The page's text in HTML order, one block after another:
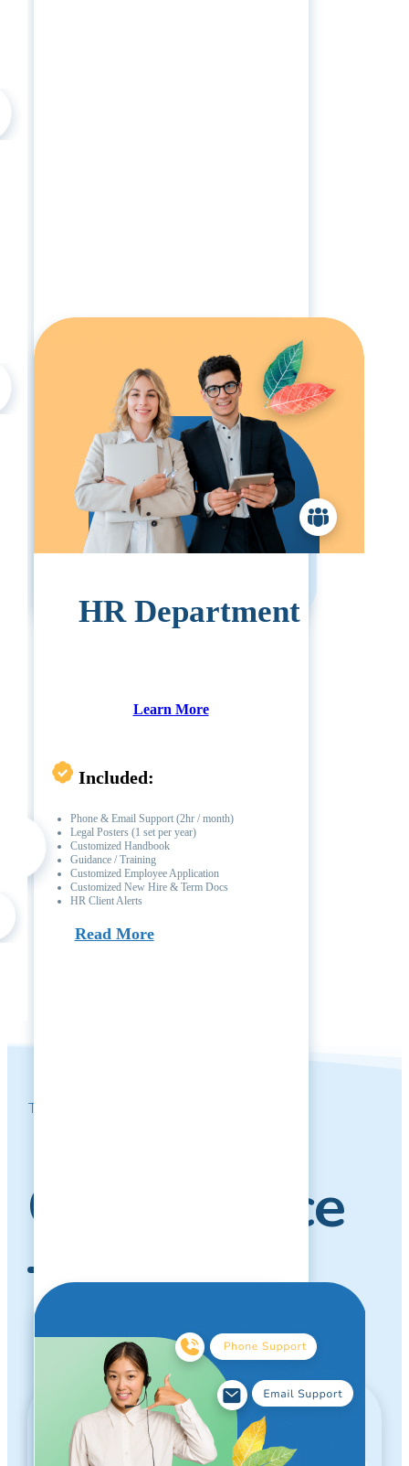
Pricing:
1-19 Employees: $5900
20-49 Employees:
HR Department
Learn More
Included:
Phone & Email Support (2hr / month)
Legal Posters (1 set per year)
Customized Handbook
Guidance / Training
Customized Employee Application
Customized New Hire & Term Docs
HR Client Alerts
Read More
Call For Pricing
1 (714) 799-1115
Take Our Free
Compliance
Test